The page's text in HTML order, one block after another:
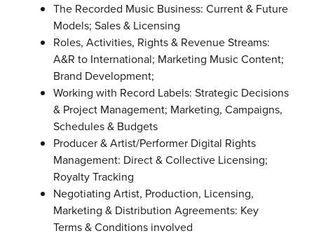
The Recorded Music Business: Current & Future
Models; Sales & Licensing
Roles, Activities, Rights & Revenue Streams:
A&R to International; Marketing Music Content;
Brand Development;
Working with Record Labels: Strategic Decisions
& Project Management; Marketing, Campaigns,
Schedules & Budgets
Producer & Artist/Performer Digital Rights
Management: Direct & Collective Licensing;
Royalty Tracking
Negotiating Artist, Production, Licensing,
Marketing & Distribution Agreements: Key
Terms & Conditions involved